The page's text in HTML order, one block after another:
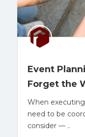
Event
Forget the
When
need to be
consider — ..